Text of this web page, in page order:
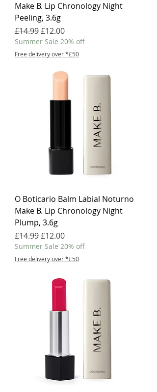
Make B. Lip Chronology Night
Peeling, 3.6g
Regular Price
£14.99Sale Price
£12.00
Summer Sale 20% off
Free delivery over *£50
O Boticario Balm Labial Noturno
Make B. Lip Chronology Night
Plump, 3.6g
Regular Price
£14.99Sale Price
£12.00
Summer Sale 20% off
Free delivery over *£50